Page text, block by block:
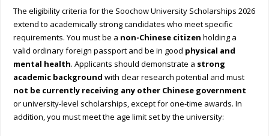
The eligibility criteria for the Soochow University Scholarships 2026
extend to academically strong candidates who meet specific
requirements. You must be a non-Chinese citizen holding a
valid ordinary foreign passport and be in good physical and
mental health. Applicants should demonstrate a strong
academic background with clear research potential and must
not be currently receiving any other Chinese government
or university-level scholarships, except for one-time awards. In
addition, you must meet the age limit set by the university: